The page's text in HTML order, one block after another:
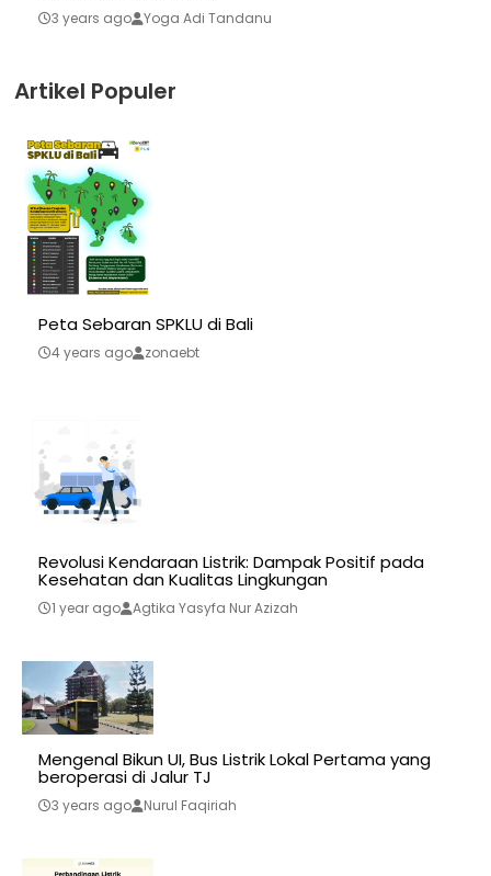
3 years ago Yoga Adi Tandanu
Artikel Populer
Peta Sebaran SPKLU di Bali
4 years ago zonaebt
Revolusi Kendaraan Listrik: Dampak Positif pada
Kesehatan dan Kualitas Lingkungan
1 year ago Agtika Yasyfa Nur Azizah
Mengenal Bikun UI, Bus Listrik Lokal Pertama yang
beroperasi di Jalur TJ
3 years ago Nurul Faqiriah